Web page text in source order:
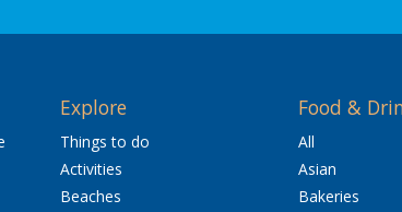
Explore
Things to do
Activities
Beaches
Food &
All
Asian
Bakeries